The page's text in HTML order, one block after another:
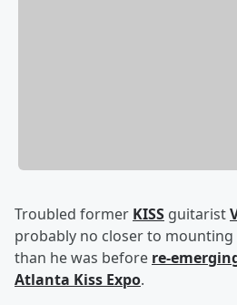
Troubled former KISS guitarist
probably no closer to mounting
than he was before re-
Atlanta Kiss Expo.